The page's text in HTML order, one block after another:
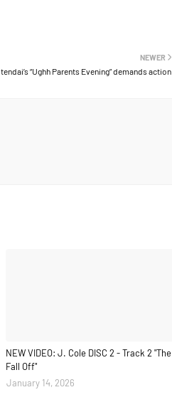
NEWER
tendai’s “Ughh Parents Evening” demands action
NEW VIDEO: J. Cole DISC 2 - Track 2 "The
Fall Off"
January 14, 2026